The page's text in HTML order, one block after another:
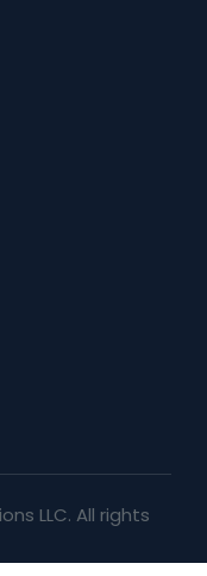
LLC. All rights